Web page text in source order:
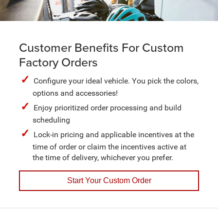
Customer Benefits For Custom
Factory Orders
Configure your ideal vehicle. You pick the colors,
options and accessories!
Enjoy prioritized order processing and build
scheduling
Lock-in pricing and applicable incentives at the
time of order or claim the incentives active at
the time of delivery, whichever you prefer.
Start Your Custom Order